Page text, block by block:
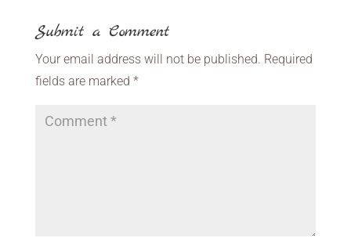
Submit a Comment
Your email address will not be published. Required
fields are marked *